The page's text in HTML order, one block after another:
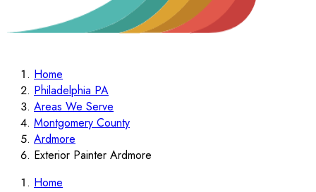
Home
Philadelphia PA
Areas We Serve
Montgomery County
Ardmore
Exterior Painter Ardmore
Home